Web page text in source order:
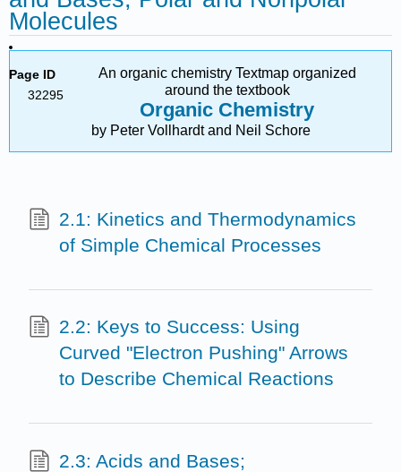
Molecules
Page ID
32295
An organic chemistry Textmap organized
around the textbook
Organic Chemistry
by Peter Vollhardt and Neil Schore
2.1: Kinetics and Thermodynamics
of Simple Chemical Processes
2.2: Keys to Success: Using
Curved "Electron Pushing" Arrows
to Describe Chemical Reactions
2.3: Acids and Bases;